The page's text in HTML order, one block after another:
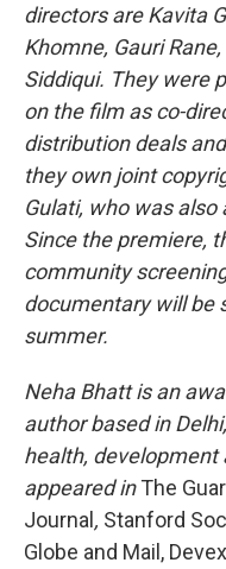
directors are Kavita
Khomne, Gauri
Siddiqui. They were
on the film as co-
distribution deals
they own joint
Gulati, who was also
Since the premiere,
community
documentary will be
summer.
Neha Bhatt is an
author based in
health, development
appeared inThe
Journal, Stanford
Globe and Mail, Devex